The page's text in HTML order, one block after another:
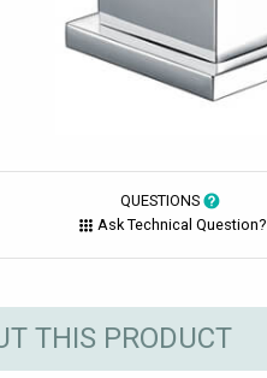
QUESTIONS
Ask Technical Question?
THIS PRODUCT